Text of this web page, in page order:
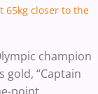
65kg closer to the
champion
gold, “Captain